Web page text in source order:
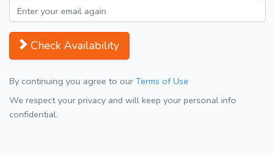
Check Availability
By continuing you agree to our Terms of Use
We respect your privacy and will keep your personal info
confidential.